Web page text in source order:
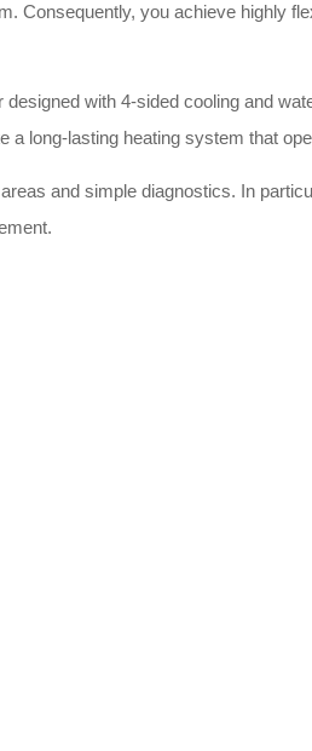
Consequently, you achieve highly
with 4-sided cooling and
long-lasting heating system that
and simple diagnostics. In